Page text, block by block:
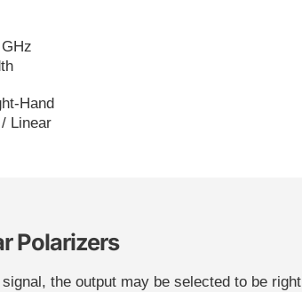
Hand
Linear
Polarizers
the output may be selected to be